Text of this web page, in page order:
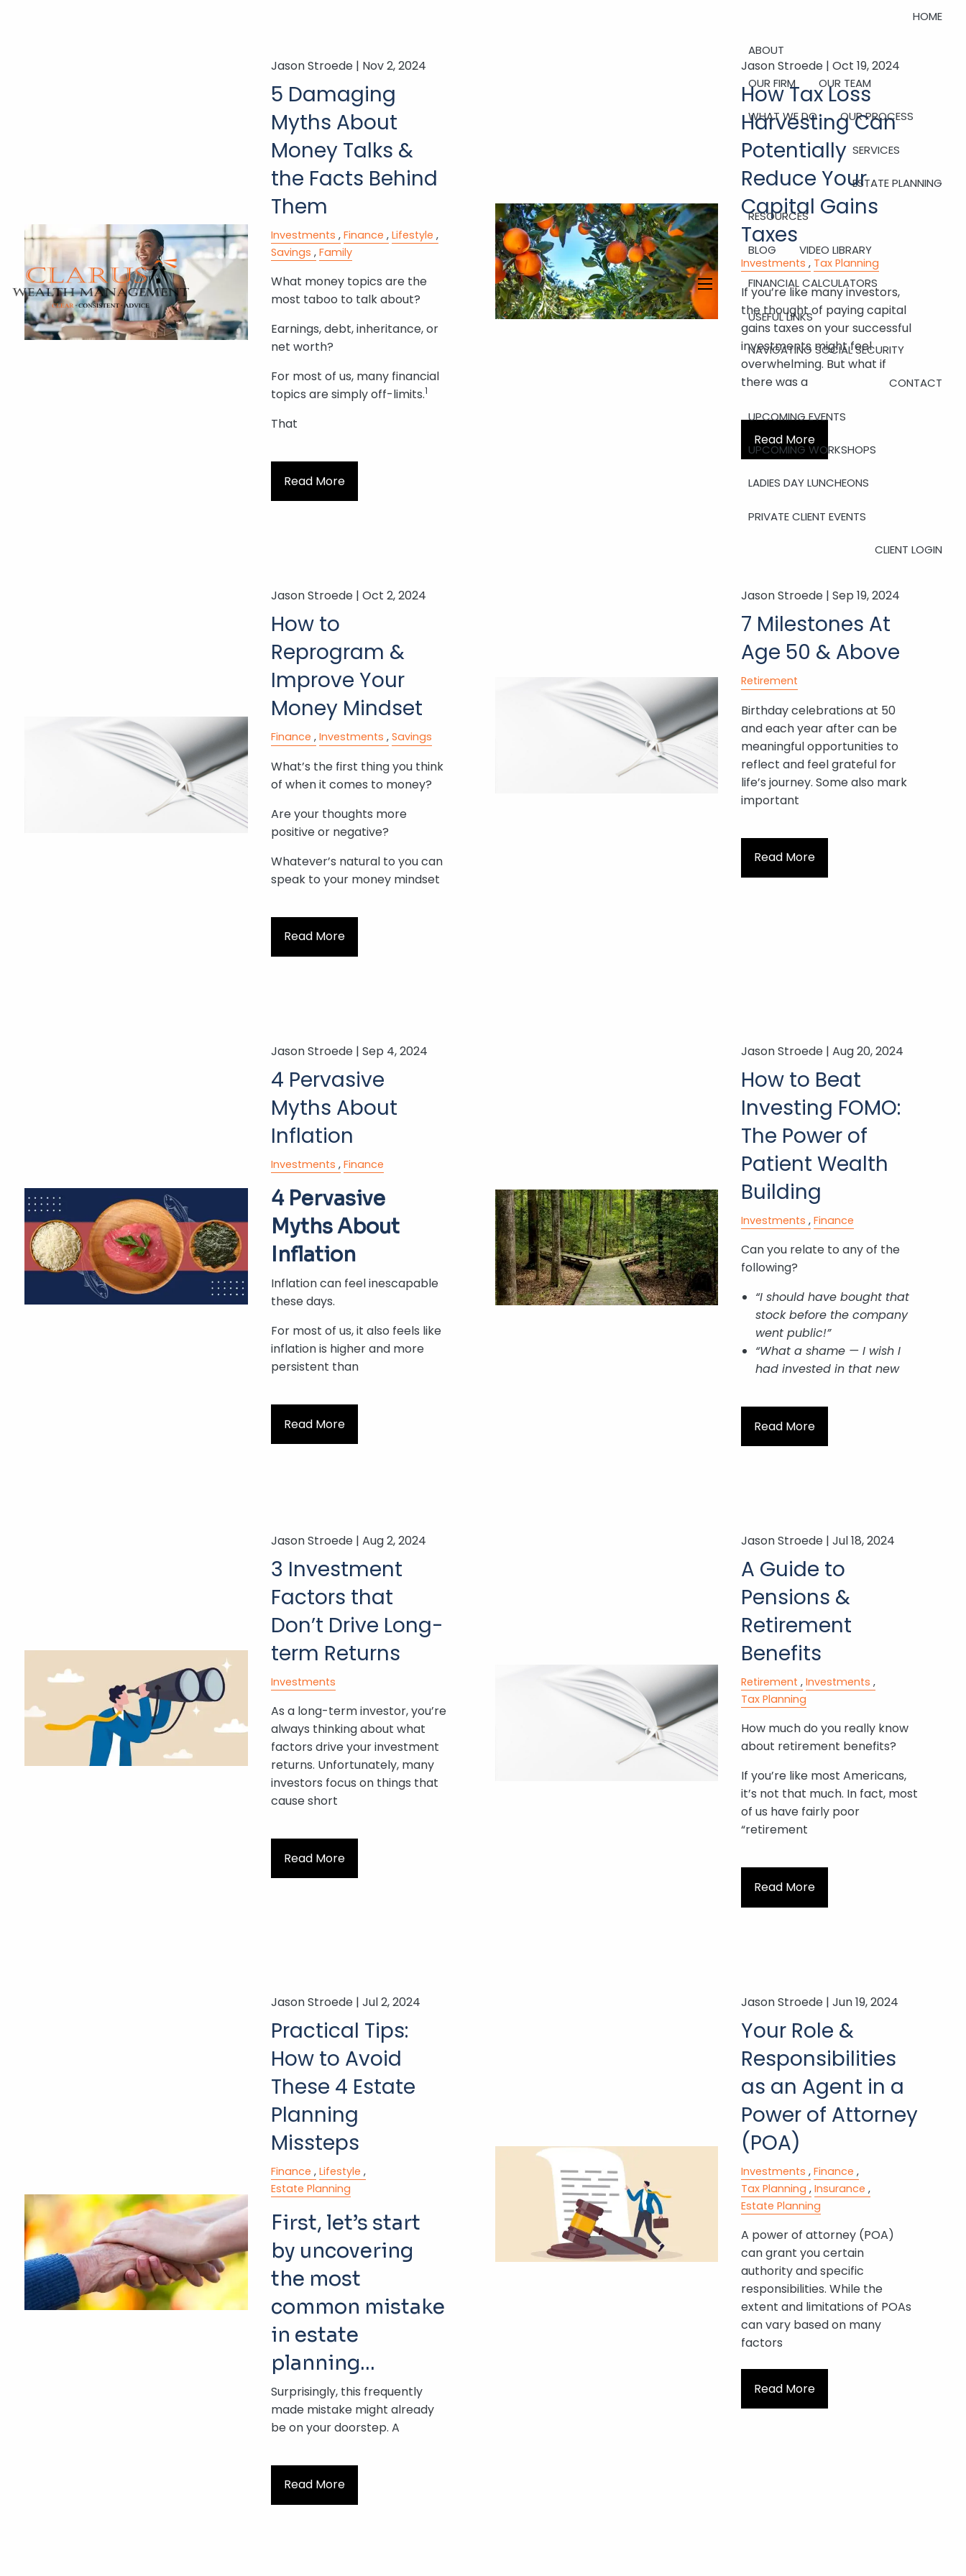
HOME
ABOUT
OUR FIRM OUR TEAM
WHAT WE DO OUR PROCESS
SERVICES
ESTATE PLANNING
RESOURCES
BLOG VIDEO LIBRARY
FINANCIAL CALCULATORS
USEFUL LINKS
NAVIGATING SOCIAL SECURITY
CONTACT
UPCOMING EVENTS
UPCOMING WORKSHOPS
LADIES DAY LUNCHEONS
PRIVATE CLIENT EVENTS
CLIENT LOGIN
Jason Stroede | Nov 2, 2024
5 Damaging
Myths About
Money Talks &
the Facts Behind
Them
Investments Finance Lifestyle
Savings Family
What money topics are the
most taboo to talk about?
Earnings, debt, inheritance, or
net worth?
For most of us, many financial
topics are simply off-limits.1
That
Read More
Jason Stroede |Oct 19, 2024
How Tax Loss
Harvesting Can
Potentially
Reduce Your
Capital Gains
Taxes
Investments Tax Planning
If you’re like many investors,
the thought of paying capital
gains taxes on your successful
investments might feel
overwhelming. But what if
there was a
Read More
Jason Stroede | Oct 2, 2024
How to
Reprogram &
Improve Your
Money Mindset
Finance Investments Savings
What’s the first thing you think
of when it comes to money?
Are your thoughts more
positive or negative?
Whatever’s natural to you can
speak to your money mindset
Read More
Jason Stroede |Sep 19, 2024
7 Milestones At
Age 50 & Above
Retirement
Birthday celebrations at 50
and each year after can be
meaningful opportunities to
reflect and feel grateful for
life’s journey. Some also mark
important
Read More
Jason Stroede | Sep 4, 2024
4 Pervasive
Myths About
Inflation
Investments Finance
4 Pervasive
Myths About
Inflation
Inflation can feel inescapable
these days.
For most of us, it also feels like
inflation is higher and more
persistent than
Read More
Jason Stroede |Aug 20, 2024
How to Beat
Investing FOMO:
The Power of
Patient Wealth
Building
Investments Finance
Can you relate to any of the
following?
“I should have bought that
stock before the company
went public!”
“What a shame — I wish I
had invested in that new
Read More
Jason Stroede | Aug 2, 2024
3 Investment
Factors that
Don’t Drive Long-
term Returns
Investments
As a long-term investor, you’re
always thinking about what
factors drive your investment
returns. Unfortunately, many
investors focus on things that
cause short
Read More
Jason Stroede |Jul 18, 2024
A Guide to
Pensions &
Retirement
Benefits
Retirement
Investments
Tax Planning
How much do you really know
about retirement benefits?
If you’re like most Americans,
it’s not that much. In fact, most
of us have fairly poor
“retirement
Read More
Jason Stroede | Jul 2, 2024
Practical Tips:
How to Avoid
These 4 Estate
Planning
Missteps
Finance Lifestyle
Estate Planning
First, let’s start
by uncovering
the most
common mistake
in estate
planning…
Surprisingly, this frequently
made mistake might already
be on your doorstep. A
Read More
Jason Stroede |Jun 19, 2024
Your Role &
Responsibilities
as an Agent in a
Power of Attorney
(POA)
Investments
Finance
Tax Planning
Insurance
Estate Planning
A power of attorney (POA)
can grant you certain
authority and specific
responsibilities. While the
extent and limitations of POAs
can vary based on many
factors
Read More